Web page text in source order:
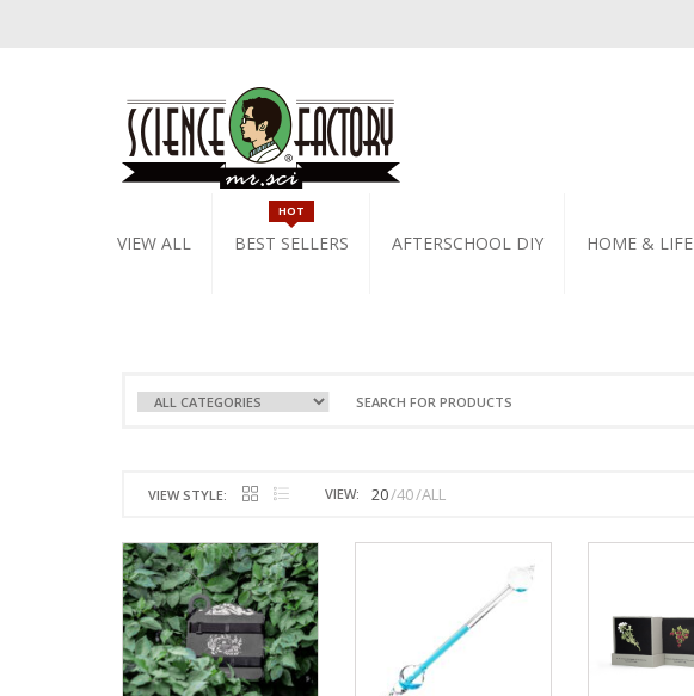
VIEW ALL BEST SELLERS
HOT
AFTERSCHOOL DIY HOME & LIFE
VIEW STYLE: VIEW: 20 40 ALL